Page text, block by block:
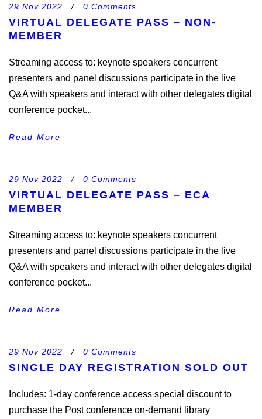
29 Nov 2022 / 0 Comments
VIRTUAL DELEGATE PASS – NON-
MEMBER
Streaming access to: keynote speakers concurrent
presenters and panel discussions participate in the live
Q&A with speakers and interact with other delegates digital
conference pocket...
Read More
29 Nov 2022 / 0 Comments
VIRTUAL DELEGATE PASS – ECA
MEMBER
Streaming access to: keynote speakers concurrent
presenters and panel discussions participate in the live
Q&A with speakers and interact with other delegates digital
conference pocket...
Read More
29 Nov 2022 / 0 Comments
SINGLE DAY REGISTRATION SOLD OUT
Includes: 1-day conference access special discount to
purchase the Post conference on-demand library